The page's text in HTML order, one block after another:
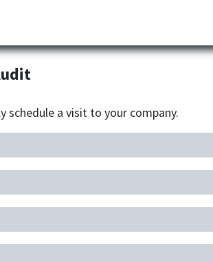
schedule a visit to your company.